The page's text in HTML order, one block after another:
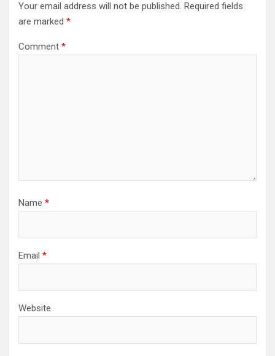
Your email address will not be published. Required fields
are marked *
Comment *
Name *
Email *
Website